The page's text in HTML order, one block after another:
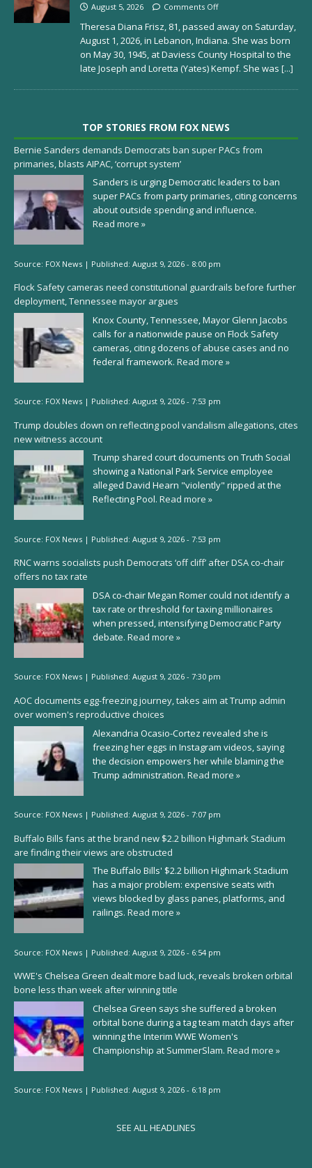
August 5, 2026 Comments Off
Theresa Diana Frisz, 81, passed away on Saturday,
August 1, 2026, in Lebanon, Indiana. She was born
on May 30, 1945, at Daviess County Hospital to the
late Joseph and Loretta (Yates) Kempf. She was [...]
TOP STORIES FROM FOX NEWS
Bernie Sanders demands Democrats ban super PACs from
primaries, blasts AIPAC, ‘corrupt system’
Sanders is urging Democratic leaders to ban
super PACs from party primaries, citing concerns
about outside spending and influence.
Read more »
Source: FOX News | Published: August 9, 2026 - 8:00 pm
Flock Safety cameras need constitutional guardrails before further
deployment, Tennessee mayor argues
Knox County, Tennessee, Mayor Glenn Jacobs
calls for a nationwide pause on Flock Safety
cameras, citing dozens of abuse cases and no
federal framework. Read more »
Source: FOX News | Published: August 9, 2026 - 7:53 pm
Trump doubles down on reflecting pool vandalism allegations, cites
new witness account
Trump shared court documents on Truth Social
showing a National Park Service employee
alleged David Hearn "violently" ripped at the
Reflecting Pool. Read more »
Source: FOX News | Published: August 9, 2026 - 7:53 pm
RNC warns socialists push Democrats ‘off cliff’ after DSA co-chair
offers no tax rate
DSA co-chair Megan Romer could not identify a
tax rate or threshold for taxing millionaires
when pressed, intensifying Democratic Party
debate. Read more »
Source: FOX News | Published: August 9, 2026 - 7:30 pm
AOC documents egg-freezing journey, takes aim at Trump admin
over women's reproductive choices
Alexandria Ocasio-Cortez revealed she is
freezing her eggs in Instagram videos, saying
the decision empowers her while blaming the
Trump administration. Read more »
Source: FOX News | Published: August 9, 2026 - 7:07 pm
Buffalo Bills fans at the brand new $2.2 billion Highmark Stadium
are finding their views are obstructed
The Buffalo Bills' $2.2 billion Highmark Stadium
has a major problem: expensive seats with
views blocked by glass panes, platforms, and
railings. Read more »
Source: FOX News | Published: August 9, 2026 - 6:54 pm
WWE's Chelsea Green dealt more bad luck, reveals broken orbital
bone less than week after winning title
Chelsea Green says she suffered a broken
orbital bone during a tag team match days after
winning the Interim WWE Women's
Championship at SummerSlam. Read more »
Source: FOX News | Published: August 9, 2026 - 6:18 pm
SEE ALL HEADLINES